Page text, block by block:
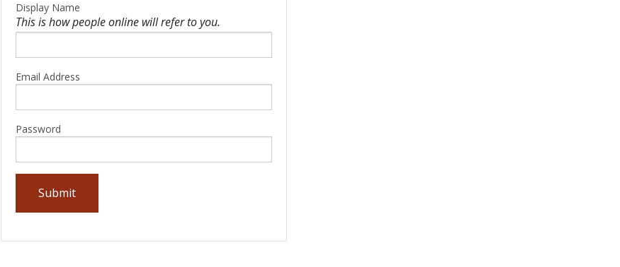
Display Name
This is how people online will refer to you.
Email Address
Password